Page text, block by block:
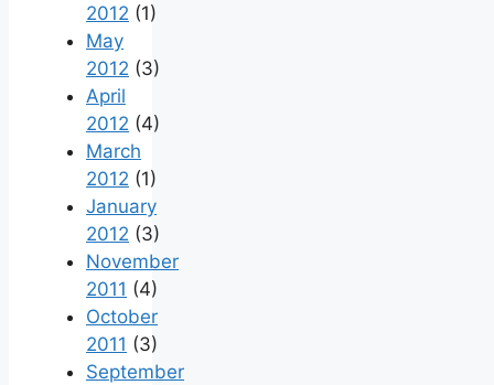
2012 (1)
May
2012 (3)
April
2012 (4)
March
2012 (1)
January
2012 (3)
November
2011 (4)
October
2011 (3)
September